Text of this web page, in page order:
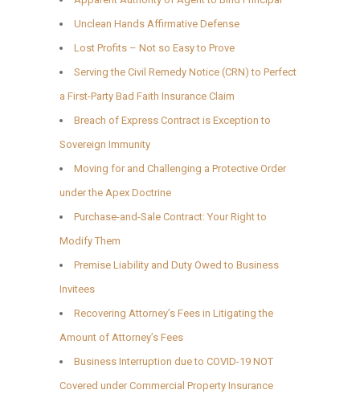
Unclean Hands Affirmative Defense
Lost Profits – Not so Easy to Prove
Serving the Civil Remedy Notice (CRN) to Perfect
a First-Party Bad Faith Insurance Claim
Breach of Express Contract is Exception to
Sovereign Immunity
Moving for and Challenging a Protective Order
under the Apex Doctrine
Purchase-and-Sale Contract: Your Right to
Modify Them
Premise Liability and Duty Owed to Business
Invitees
Recovering Attorney’s Fees in Litigating the
Amount of Attorney’s Fees
Business Interruption due to COVID-19 NOT
Covered under Commercial Property Insurance